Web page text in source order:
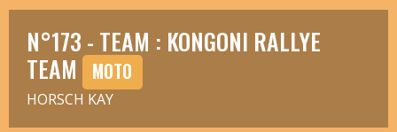
N°173 - TEAM : KONGONI RALLYE
TEAM MOTO
HORSCH KAY